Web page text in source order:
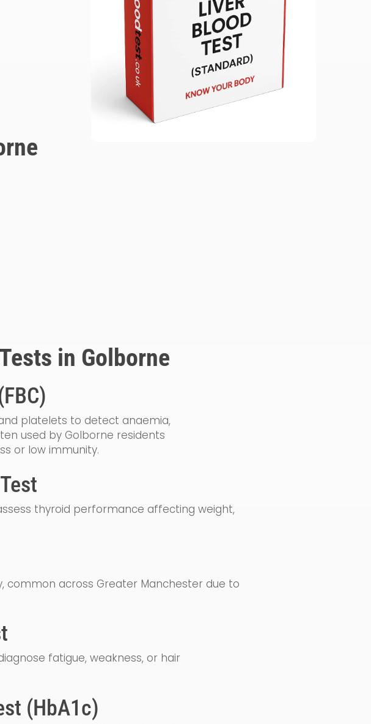
in Golborne
platelets to detect anaemia,
used by Golborne residents
or low immunity.
thyroid performance affecting weight,
common across Greater Manchester due to
fatigue, weakness, or hair
(HbA1c)